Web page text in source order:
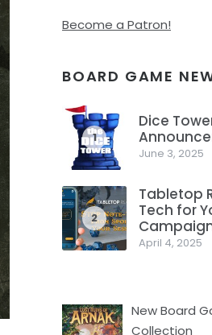
Become a Patron!
BOARD GAME
1
Dice
June 3, 2025
2
Tabletop
Tech for
April 4, 2025
New Board
Collection